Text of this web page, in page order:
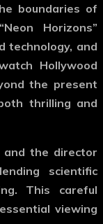
boundaries of
Horizons”
technology, and
Hollywood
the present
thrilling and
and the director
scientific
This careful
viewing